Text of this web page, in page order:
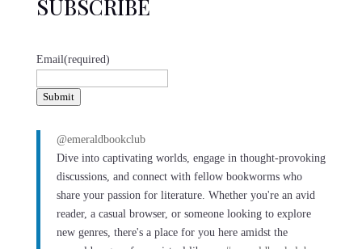
SUBSCRIBE
Email(required)
Submit
@emeraldbookclub
Dive into captivating worlds, engage in thought-provoking
discussions, and connect with fellow bookworms who
share your passion for literature. Whether you're an avid
reader, a casual browser, or someone looking to explore
new genres, there's a place for you here amidst the